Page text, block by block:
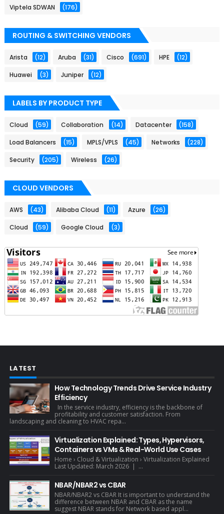
Viptela SDWAN (176)
ROUTING & SWITCHING VENDORS
Arista (12) Aruba (31) Cisco (691) HPE (12)
Huawei (3) Juniper (12)
LABELS BY PRODUCT TYPE
Cloud (59) Collaboration (14) Datacenter (158)
Load Balancers (15) MPLS/VPLS (45) Networks (228)
Security (205) Wireless (26)
CLOUD VENDORS
AWS (43) Alibaba Cloud (11) Azure (26)
Cloud (59) Google Cloud (3)
LATEST
How Technology Trends Drive Service Industry
Efficiency
In the service industry, efficiency is the backbone of
profitability and customer satisfaction. From
landscaping and cleaning to HVAC repa...
Virtualization Explained: Types, Hypervisors,
Containers vs VMs & Real-World Use Cases
Home › Cloud & Virtualization › Virtualization Explained
Last Updated: March 2026 | ...
NBAR/NBAR2 vs CBAR
NBAR/NBAR2 vs CBAR It is important to understand the
difference between NBAR and CBAR as the name
suggest NBAR stands for Network based appl...